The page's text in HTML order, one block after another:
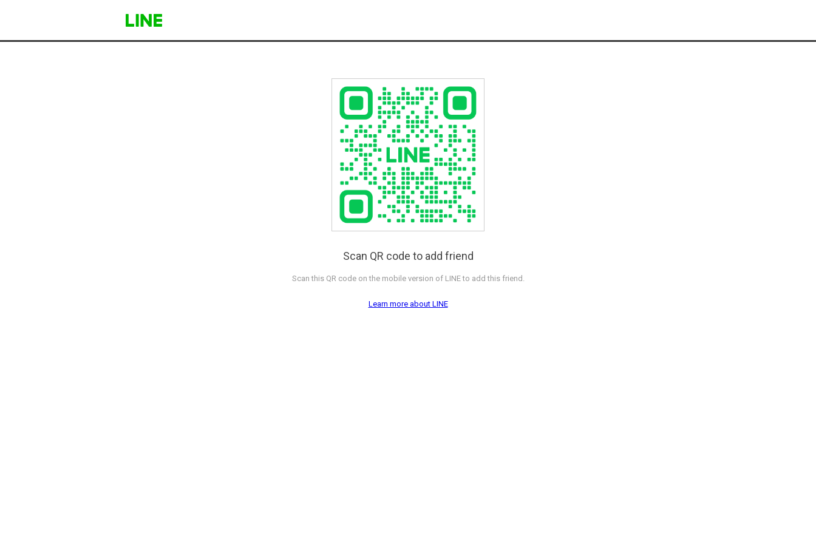
Scan QR code to add friend
Scan this QR code on the mobile version of LINE to add this friend.
Learn more about LINE